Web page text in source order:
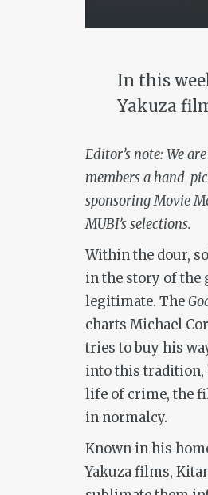
In this
Yakuza
Editor’s note: We
members a hand-
sponsoring Movie
MUBI’s selections.
Within the dour,
in the story of the
legitimate. The
charts Michael
tries to buy his
into this tradition,
life of crime, the
in normalcy.
Known in his
Yakuza films,